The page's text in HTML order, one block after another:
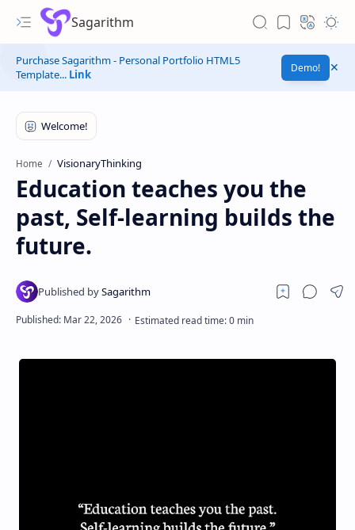
Sagarithm
Purchase Sagarithm - Personal Portfolio HTML5
Template... Link Demo!
Home VisionaryThinking
Education teaches you the
past, Self-learning builds the
future.